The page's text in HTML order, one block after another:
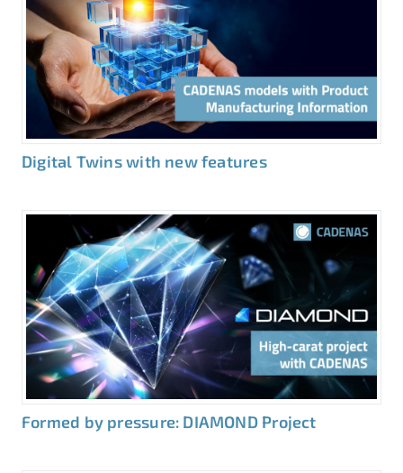
Digital Twins with new features
Formed by pressure: DIAMOND Project